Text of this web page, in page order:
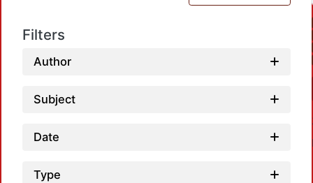
Filters
Author
Subject
Date
Type